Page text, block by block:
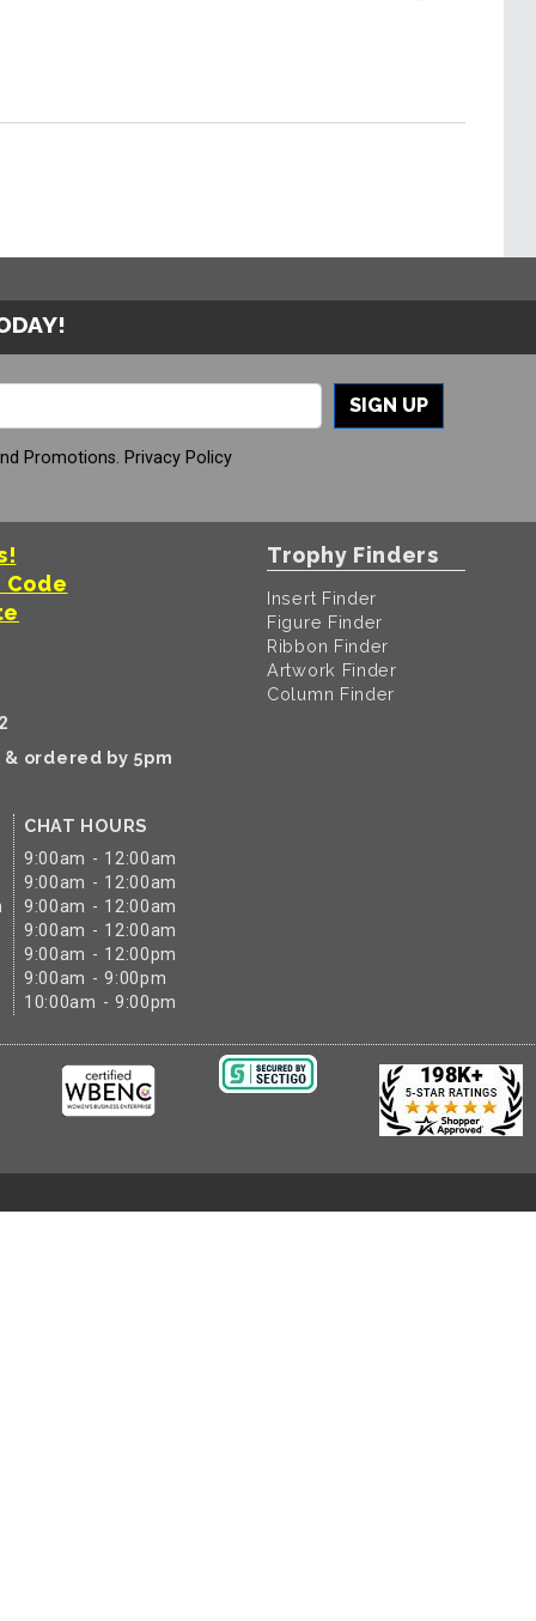
SIGN UP
Promotions. Privacy Policy
& ordered by 5pm
CHAT HOURS
9:00am - 12:00am
9:00am - 12:00am
9:00am - 12:00am
9:00am - 12:00am
9:00am - 12:00pm
9:00am - 9:00pm
10:00am - 9:00pm
Trophy Finders
Insert Finder
Figure Finder
Ribbon Finder
Artwork Finder
Column Finder